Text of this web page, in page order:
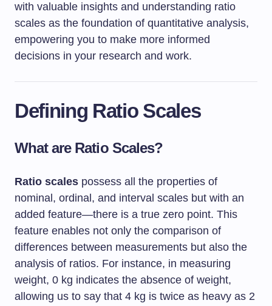
with valuable insights and understanding ratio
scales as the foundation of quantitative analysis,
empowering you to make more informed
decisions in your research and work.
Defining Ratio Scales
What are Ratio Scales?
Ratio scales possess all the properties of
nominal, ordinal, and interval scales but with an
added feature—there is a true zero point. This
feature enables not only the comparison of
differences between measurements but also the
analysis of ratios. For instance, in measuring
weight, 0 kg indicates the absence of weight,
allowing us to say that 4 kg is twice as heavy as 2